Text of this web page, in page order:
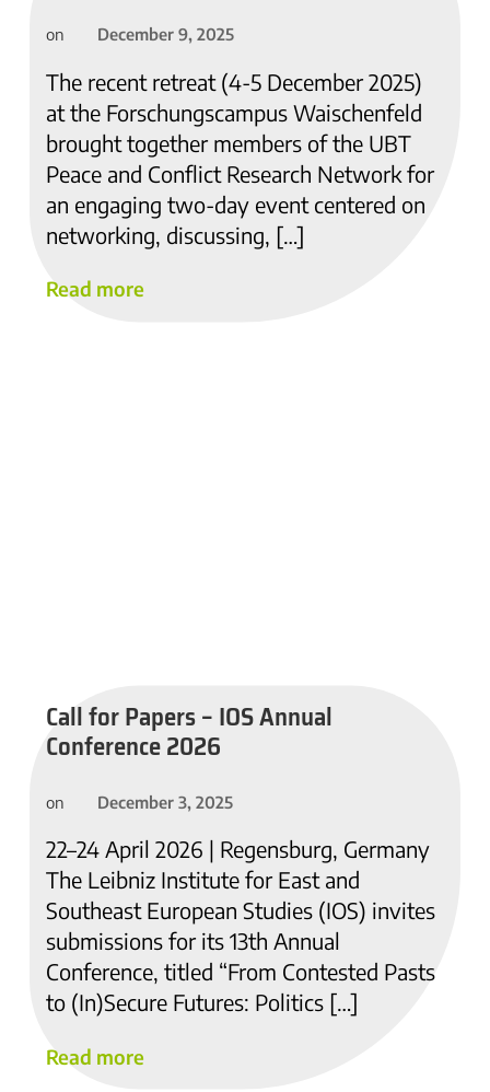
on December 9, 2025
The recent retreat (4-5 December 2025)
at the Forschungscampus Waischenfeld
brought together members of the UBT
Peace and Conflict Research Network for
an engaging two-day event centered on
networking, discussing, […]
Read more
Call for Papers – IOS Annual
Conference 2026
on December 3, 2025
22–24 April 2026 | Regensburg, Germany
The Leibniz Institute for East and
Southeast European Studies (IOS) invites
submissions for its 13th Annual
Conference, titled “From Contested Pasts
to (In)Secure Futures: Politics […]
Read more